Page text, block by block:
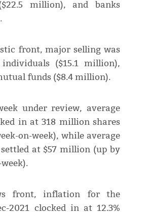
million), and banks
front, major selling was
($15.1 million),
funds ($8.4 million).
under review, average
in at 318 million shares
on-week), while average
at $57 million (up by
front, inflation for the
2021 clocked in at 12.3%